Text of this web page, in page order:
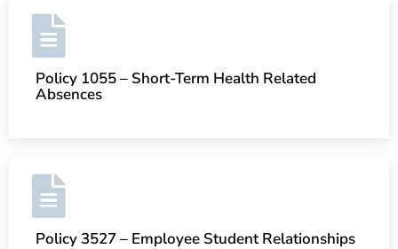
Policy 1055 – Short-Term Health Related
Absences
Policy 3527 – Employee Student Relationships